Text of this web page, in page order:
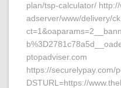
plan/tsp-calculator/
adserver/www/delivery/
ptopadviser.com
https://securelypay.com/
DSTURL=https://